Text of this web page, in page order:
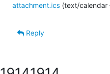
attachment.ics (text/calendar
Reply